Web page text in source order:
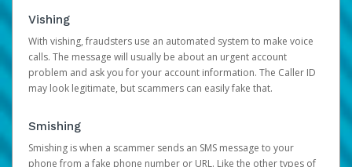
Vishing
With vishing, fraudsters use an automated system to make voice
calls. The message will usually be about an urgent account
problem and ask you for your account information. The Caller ID
may look legitimate, but scammers can easily fake that.
Smishing
Smishing is when a scammer sends an SMS message to your
phone from a fake phone number or URL. Like the other types of